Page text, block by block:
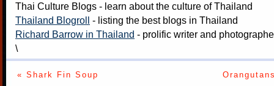
Thai Culture Blogs - learn about the culture of Thailand
Thailand Blogroll - listing the best blogs in Thailand
Richard Barrow in Thailand - prolific writer and
\
« Shark Fin Soup